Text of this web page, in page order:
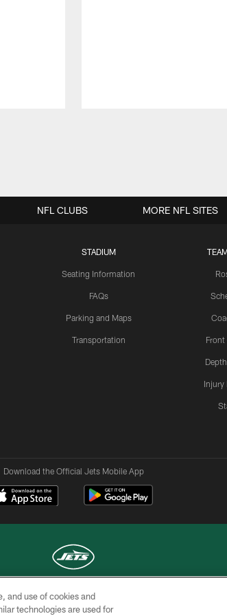
STADIUM
Seating Information
FAQs
Parking and Maps
Transportation
Injury
NFL CLUBS MORE NFL SITES
Download the Official Jets Mobile App
COPYRIGHT © 2026 NEW YORK JETS
and use of cookies and
technologies are used for